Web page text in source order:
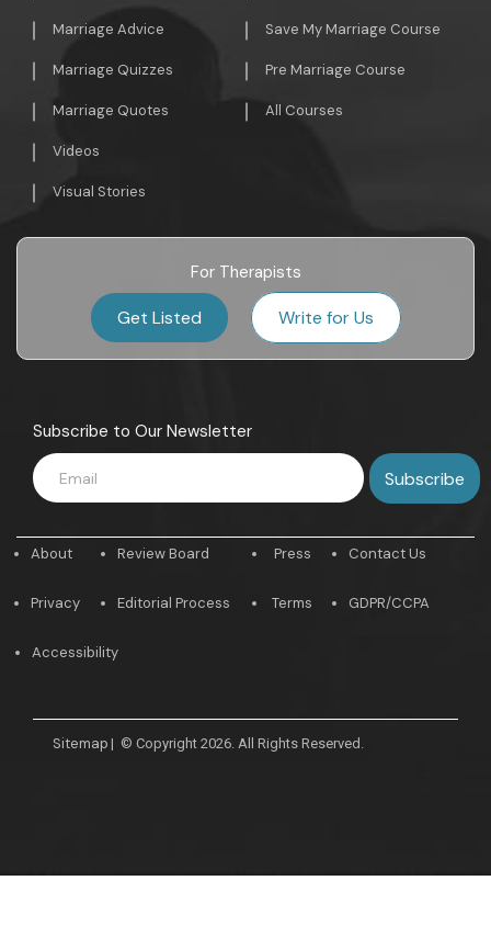
Marriage Advice
Marriage Quizzes
Marriage Quotes
Videos
Visual Stories
Save My Marriage Course
Pre Marriage Course
All Courses
For Therapists
Get Listed Write for Us
Subscribe to Our Newsletter
About
Privacy
Review Board
Editorial Process
Press
Terms
Contact Us
GDPR/CCPA
Accessibility
Sitemap | © Copyright 2026. All Rights Reserved.